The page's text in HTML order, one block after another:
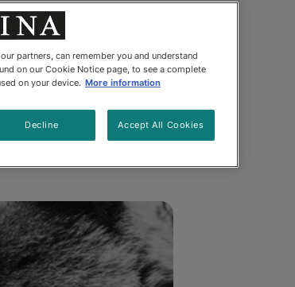
ABOUT:
partners, can remember you and understand
on our Cookie Notice page, to see a complete
on your device. More information
Decline Accept All Cookies